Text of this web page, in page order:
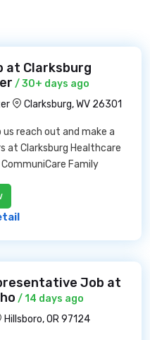
at Clarksburg
/ 30+ days ago
Clarksburg, WV 26301
us reach out and make a
at Clarksburg Healthcare
Family
Job at
/ 14 days ago
Hillsboro, OR 97124